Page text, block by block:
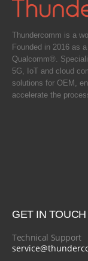
Thundercomm is a
Founded in 2016 as
Qualcomm®.
5G, IoT and cloud
solutions for OEM,
accelerate the
GET IN TOUCH
Technical Support